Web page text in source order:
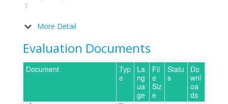
:
More Detail
Evaluation Documents
Document
Typ
e
La
ng
ua
ge
Fil
e
Siz
e
Statu
s
Do
wnl
oa
ds